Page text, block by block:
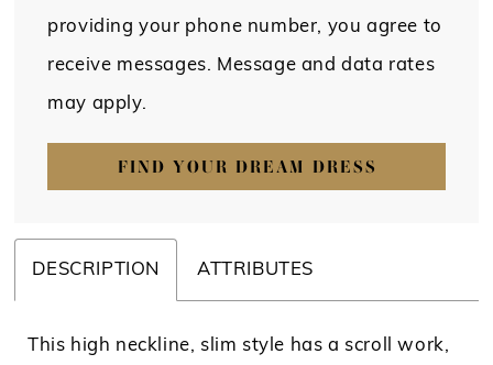
providing your phone number, you agree to
receive messages. Message and data rates
may apply.
FIND YOUR DREAM DRESS
DESCRIPTION ATTRIBUTES
This high neckline, slim style has a scroll work,